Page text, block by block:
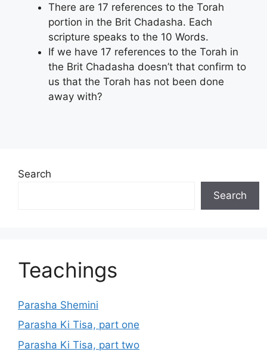
There are 17 references to the Torah
portion in the Brit Chadasha. Each
scripture speaks to the 10 Words.
If we have 17 references to the Torah in
the Brit Chadasha doesn’t that confirm to
us that the Torah has not been done
away with?
Search
Search
Teachings
Parasha Shemini
Parasha Ki Tisa, part one
Parasha Ki Tisa, part two